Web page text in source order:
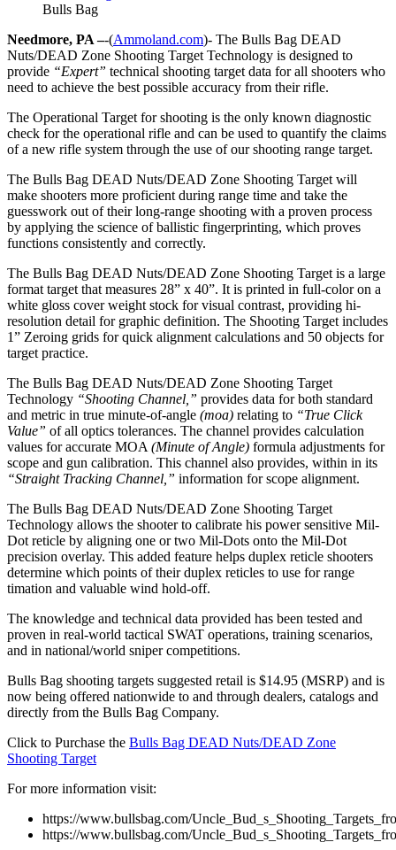
Bulls Bag
Needmore, PA –-(Ammoland.com)- The Bulls Bag DEAD
Nuts/DEAD Zone Shooting Target Technology is designed to
provide “Expert” technical shooting target data for all shooters who
need to achieve the best possible accuracy from their rifle.
The Operational Target for shooting is the only known diagnostic
check for the operational rifle and can be used to quantify the claims
of a new rifle system through the use of our shooting range target.
The Bulls Bag DEAD Nuts/DEAD Zone Shooting Target will
make shooters more proficient during range time and take the
guesswork out of their long-range shooting with a proven process
by applying the science of ballistic fingerprinting, which proves
functions consistently and correctly.
The Bulls Bag DEAD Nuts/DEAD Zone Shooting Target is a large
format target that measures 28” x 40”. It is printed in full-color on a
white gloss cover weight stock for visual contrast, providing hi-
resolution detail for graphic definition. The Shooting Target includes
1” Zeroing grids for quick alignment calculations and 50 objects for
target practice.
The Bulls Bag DEAD Nuts/DEAD Zone Shooting Target
Technology “Shooting Channel,” provides data for both standard
and metric in true minute-of-angle (moa) relating to “True Click
Value” of all optics tolerances. The channel provides calculation
values for accurate MOA (Minute of Angle) formula adjustments for
scope and gun calibration. This channel also provides, within in its
“Straight Tracking Channel,” information for scope alignment.
The Bulls Bag DEAD Nuts/DEAD Zone Shooting Target
Technology allows the shooter to calibrate his power sensitive Mil-
Dot reticle by aligning one or two Mil-Dots onto the Mil-Dot
precision overlay. This added feature helps duplex reticle shooters
determine which points of their duplex reticles to use for range
timation and valuable wind hold-off.
The knowledge and technical data provided has been tested and
proven in real-world tactical SWAT operations, training scenarios,
and in national/world sniper competitions.
Bulls Bag shooting targets suggested retail is $14.95 (MSRP) and is
now being offered nationwide to and through dealers, catalogs and
directly from the Bulls Bag Company.
Click to Purchase the Bulls Bag DEAD Nuts/DEAD Zone
Shooting Target
For more information visit:
https://www.bullsbag.com/
https://www.bullsbag.com/